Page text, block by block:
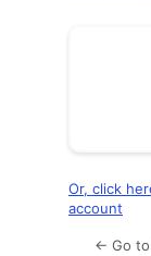
Or, click
account
← Go to